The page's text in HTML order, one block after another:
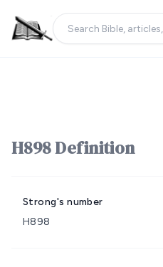
H898 Definition
Strong's number
H898